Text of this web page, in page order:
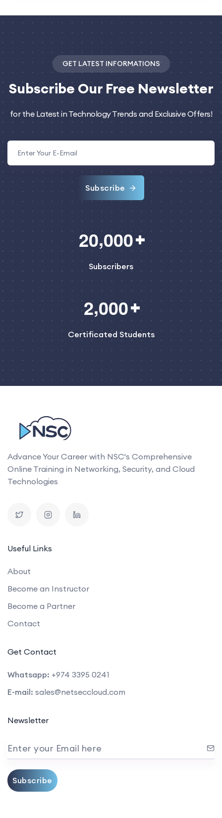
GET LATEST INFORMATIONS
Subscribe Our Free Newsletter
for the Latest in Technology Trends and Exclusive Offers!
Subscribe
20,000
Subscribers
2,000
Certificated Students
Advance Your Career with NSC's Comprehensive
Online Training in Networking, Security, and Cloud
Technologies
Useful Links
About
Become an Instructor
Become a Partner
Contact
Get Contact
Whatsapp: +974 3395 0241
E-mail: sales@netseccloud.com
Newsletter
Enter your Email here
Subscribe